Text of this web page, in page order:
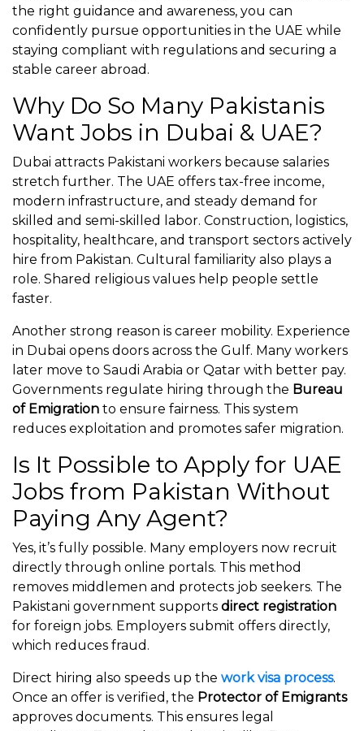
the right guidance and awareness, you can
confidently pursue opportunities in the UAE while
staying compliant with regulations and securing a
stable career abroad.
Why Do So Many Pakistanis
Want Jobs in Dubai & UAE?
Dubai attracts Pakistani workers because salaries
stretch further. The UAE offers tax-free income,
modern infrastructure, and steady demand for
skilled and semi-skilled labor. Construction, logistics,
hospitality, healthcare, and transport sectors actively
hire from Pakistan. Cultural familiarity also plays a
role. Shared religious values help people settle
faster.
Another strong reason is career mobility. Experience
in Dubai opens doors across the Gulf. Many workers
later move to Saudi Arabia or Qatar with better pay.
Governments regulate hiring through the Bureau
of Emigration to ensure fairness. This system
reduces exploitation and promotes safer migration.
Is It Possible to Apply for UAE
Jobs from Pakistan Without
Paying Any Agent?
Yes, it’s fully possible. Many employers now recruit
directly through online portals. This method
removes middlemen and protects job seekers. The
Pakistani government supports direct registration
for foreign jobs. Employers submit offers directly,
which reduces fraud.
Direct hiring also speeds up the work visa process.
Once an offer is verified, the Protector of Emigrants
approves documents. This ensures legal